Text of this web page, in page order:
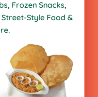
FrozenSnacks,
Style Food &